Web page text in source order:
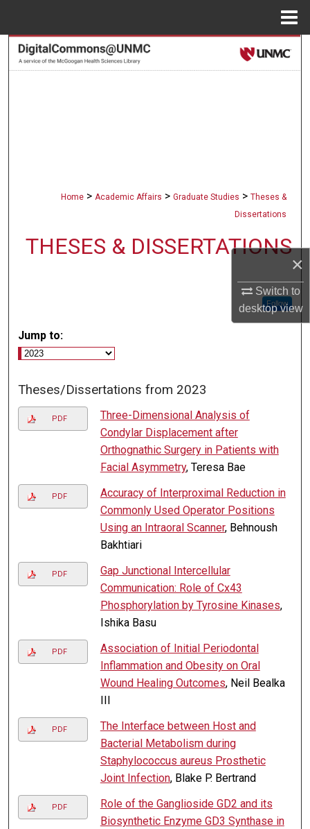
×
Switch to
desktopview
Search
Digital Commons Network™
Home > Academic Affairs > Graduate Studies > Theses &
Dissertations
THESES & DISSERTATIONS
Follow
Jump to:
Theses/Dissertations from 2023
PDF
Three-Dimensional Analysis of
Condylar Displacement after
Orthognathic Surgery in Patients with
Facial Asymmetry, Teresa Bae
PDF
Accuracy of Interproximal Reduction in
Commonly Used Operator Positions
Using an Intraoral Scanner, Behnoush
Bakhtiari
PDF
Gap Junctional Intercellular
Communication: Role of Cx43
Phosphorylation by Tyrosine Kinases,
Ishika Basu
PDF
Association of Initial Periodontal
Inflammation and Obesity on Oral
Wound Healing Outcomes, Neil Bealka
PDF
The Interface between Host and
Bacterial Metabolism during
Staphylococcus aureus Prosthetic
Joint Infection, Blake P. Bertrand
PDF
Role of the Ganglioside GD2 and its
Biosynthetic Enzyme GD3 Synthase in